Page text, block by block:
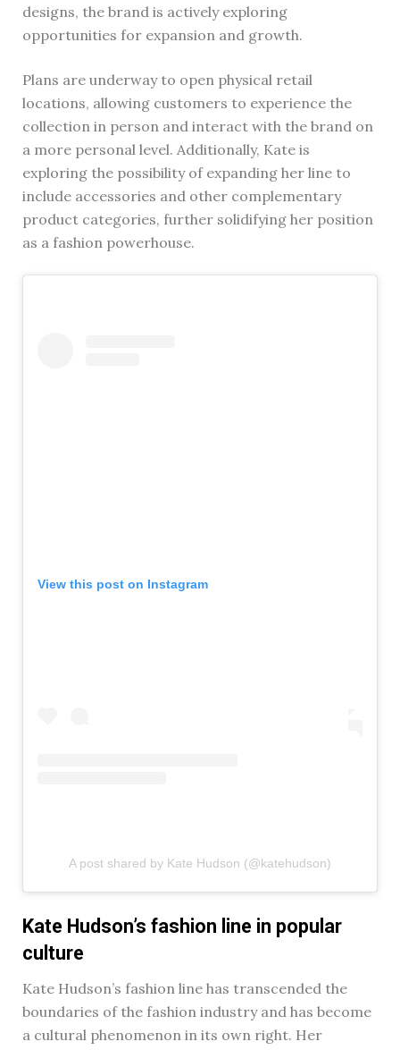
designs, the brand is actively exploring
opportunities for expansion and growth.
Plans are underway to open physical retail
locations, allowing customers to experience the
collection in person and interact with the brand on
a more personal level. Additionally, Kate is
exploring the possibility of expanding her line to
include accessories and other complementary
product categories, further solidifying her position
as a fashion powerhouse.
View this post on Instagram
A post shared by Kate Hudson (@katehudson)
Kate Hudson’s fashion line in popular
culture
Kate Hudson’s fashion line has transcended the
boundaries of the fashion industry and has become
a cultural phenomenon in its own right. Her